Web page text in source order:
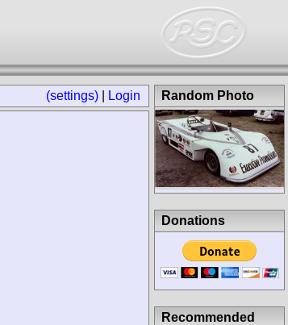
(settings) Login Random Photo
Donations
Recommended